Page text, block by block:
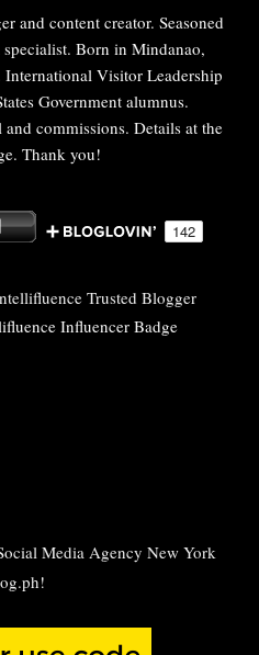
and content creator. Seasoned
Born in Mindanao,
Visitor Leadership
Government alumnus.
commissions. Details at the
Thank you!
Media Agency New York